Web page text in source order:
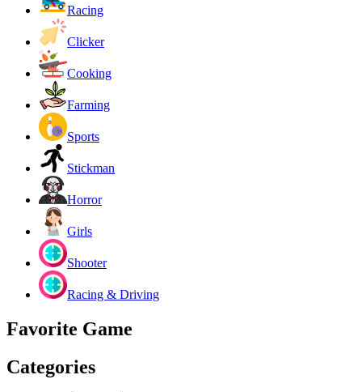
Racing
Clicker
Cooking
Farming
Sports
Stickman
Horror
Girls
Shooter
Racing & Driving
Favorite Game
Categories